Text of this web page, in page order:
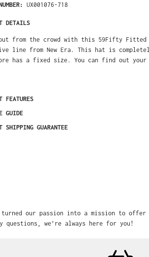
UX001076-718
DETAILS
from the crowd with this 59Fifty Fitted
line from New Era. This hat is
has a fixed size. You can find out
FEATURES
GUIDE
SHIPPING GUARANTEE
our passion into a mission to offer
we’re always here for you!